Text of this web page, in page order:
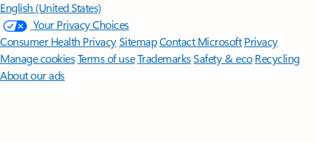
English (United States)
Your Privacy Choices
Consumer Health PrivacySitemapContact Microsoft Privacy
Manage cookiesTerms of useTrademarksSafety & eco Recycling
About our ads